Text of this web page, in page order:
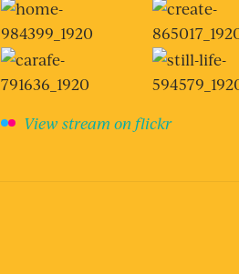
View stream on flickr